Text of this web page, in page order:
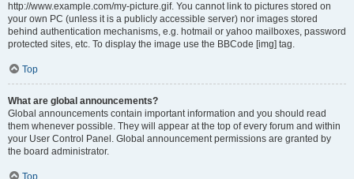
http://www.example.com/my-picture.gif. You cannot link to pictures stored on
your own PC (unless it is a publicly accessible server) nor images stored
behind authentication mechanisms, e.g. hotmail or yahoo mailboxes, password
protected sites, etc. To display the image use the BBCode [img] tag.
Top
What are global announcements?
Global announcements contain important information and you should read
them whenever possible. They will appear at the top of every forum and within
your User Control Panel. Global announcement permissions are granted by
the board administrator.
Top